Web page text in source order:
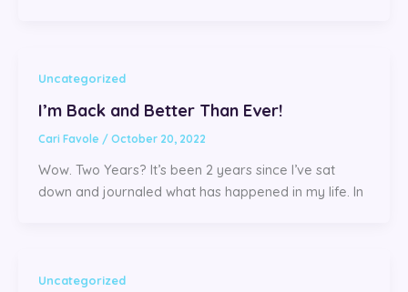
Uncategorized
I’m Back and Better Than Ever!
Cari Favole / October 20, 2022
Wow. Two Years? It’s been 2 years since I’ve sat
down and journaled what has happened in my life. In
Uncategorized